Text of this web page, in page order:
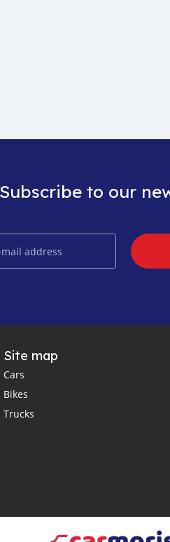
Subscribe to our
Site map
Cars
Bikes
Trucks